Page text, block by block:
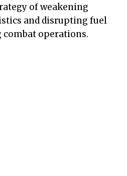
of weakening
and disrupting fuel
operations.